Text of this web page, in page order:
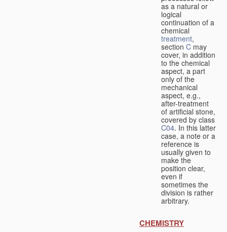
as a natural or
logical
continuation of a
chemical
treatment,
section C may
cover, in addition
to the chemical
aspect, a part
only of the
mechanical
aspect, e.g.,
after-treatment
of artificial stone,
covered by class
C04. In this latter
case, a note or a
reference is
usually given to
make the
position clear,
even if
sometimes the
division is rather
arbitrary.
CHEMISTRY